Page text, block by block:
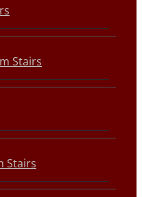
Stairs
Stairs